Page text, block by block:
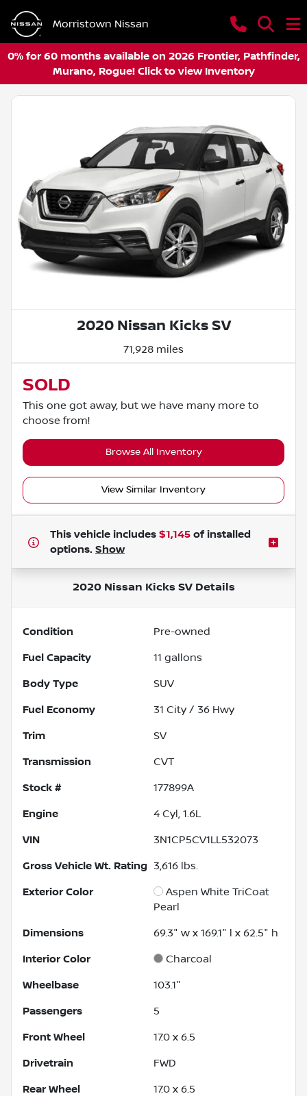
Morristown Nissan
0% for 60 months available on 2026 Frontier, Pathfinder,
Murano, Rogue! Click to view Inventory
2020 Nissan Kicks SV
71,928 miles
SOLD
This one got away, but we have many more to
choose from!
Browse All Inventory
View Similar Inventory
This vehicle includes $1,145 of installed
options. Show
2020 Nissan Kicks SVDetails
Condition Pre-owned
Fuel Capacity 11 gallons
Body Type SUV
Fuel Economy 31 City / 36 Hwy
Trim SV
Transmission CVT
Stock # 177899A
Engine 4 Cyl, 1.6L
VIN 3N1CP5CV1LL532073
Gross Vehicle Wt. Rating 3,616 lbs.
Exterior Color
Aspen White TriCoat
Pearl
Dimensions 69.3" w x 169.1" l x 62.5" h
Interior Color Charcoal
Wheelbase 103.1"
Passengers 5
Front Wheel 17.0 x 6.5
Drivetrain FWD
Rear Wheel 17.0 x 6.5